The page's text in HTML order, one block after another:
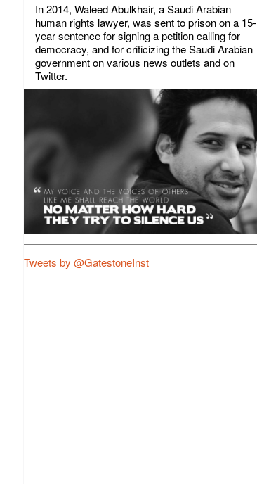
In 2014, Waleed Abulkhair, a Saudi Arabian
human rights lawyer, was sent to prison on a 15-
year sentence for signing a petition calling for
democracy, and for criticizing the Saudi Arabian
government on various news outlets and on
Twitter.
Tweets by @GatestoneInst